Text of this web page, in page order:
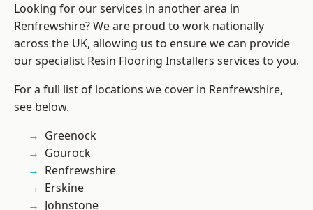
Looking for our services in another area in
Renfrewshire? We are proud to work nationally
across the UK, allowing us to ensure we can provide
our specialist Resin Flooring Installers services to you.
For a full list of locations we cover in Renfrewshire,
see below.
Greenock
Gourock
Renfrewshire
Erskine
Johnstone